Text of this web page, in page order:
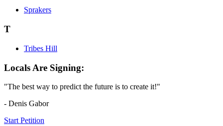
Sprakers
T
Tribes Hill
Locals Are Signing:
"The best way to predict the future is to create it!"
- Denis Gabor
Start Petition